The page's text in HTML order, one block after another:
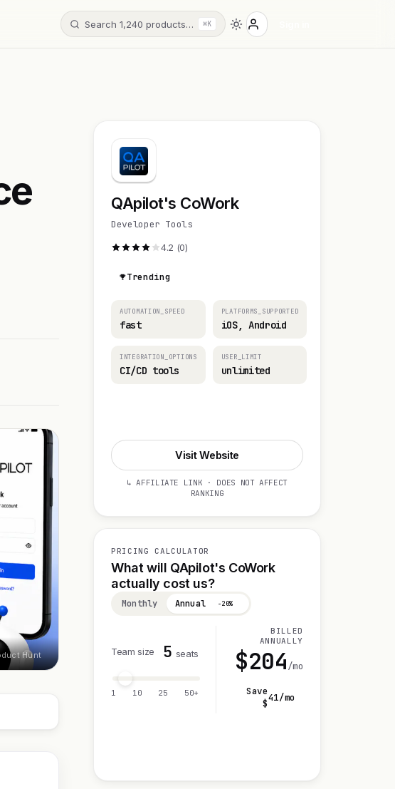
Search 1,240 products… ⌘K
Hunt
QApilot's CoWork
Developer Tools
4.2 (0)
Trending
AUTOMATION_SPEED
fast
PLATFORMS_SUPPORTED
iOS, Android
INTEGRATION_OPTIONS
CI/CD tools
USER_LIMIT
unlimited
Visit Website
↳ AFFILIATE LINK · DOES NOT AFFECT
RANKING
PRICING CALCULATOR
What will QApilot's CoWork
actually cost us?
Monthly Annual −20%
Team size 5 seats
1 10 25 50+
BILLED
ANNUALLY
$204/mo
Save
$41/mo